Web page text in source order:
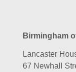
Birmingham
Lancaster
67 Newhall